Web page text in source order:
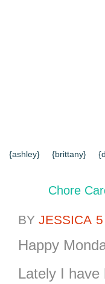
{CONTACT US}
{ashley} {brittany}
Chore
BY JESSICA
Happy
Lately I